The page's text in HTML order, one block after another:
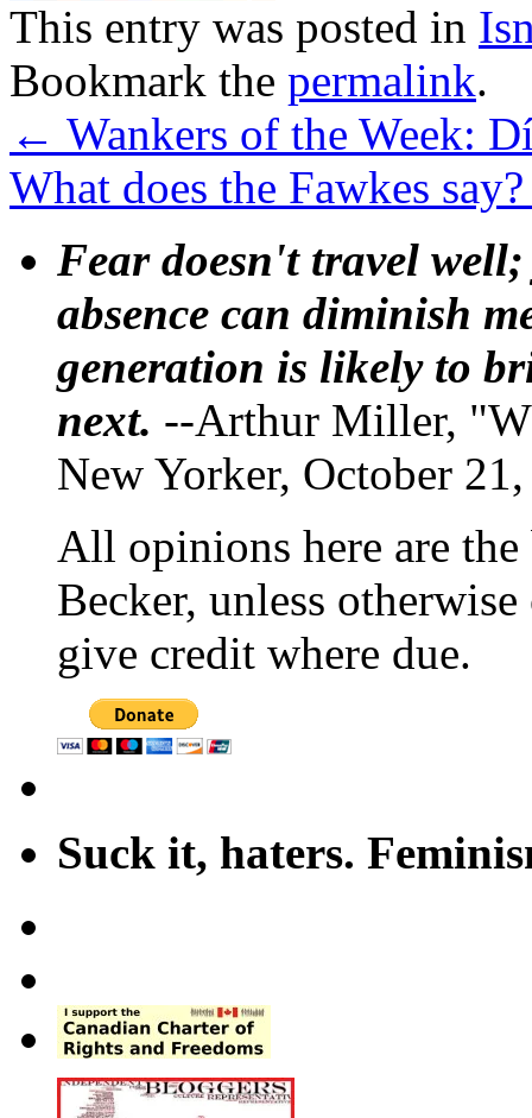
This entry was posted in
Bookmark the permalink.
← Wankers of the Week:
What does the Fawkes
Fear doesn't travel
absence can diminish
generation is likely to
next. --Arthur Miller,
New Yorker, October
All opinions here are
Becker, unless
give credit where due.
Suck it, haters.